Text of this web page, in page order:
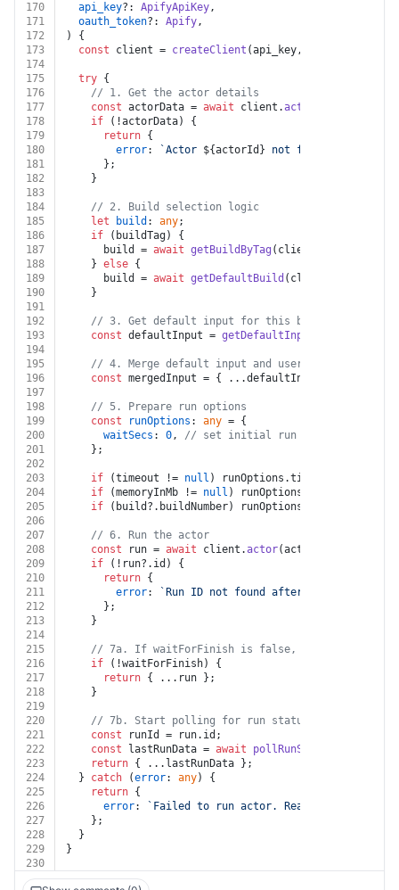
170
api_key?: ApifyApiKey,
171
oauth_token?: Apify,
172
) {
173
const client = createClient (api_key, oauth_token);
174
175
try {
176
// 1. Get the actor details
177
const actorData = await client.actor
178
if (!actorData) {
179
return {
180
error: `Actor ${actorId} not found`
181
      };
182
    }
183
184
// 2. Build selection logic
185
let build : any;
186
if (buildTag) {
187
      build =
await getBuildByTag (client, actorId,
188
    }
else {
189
      build =
await getDefaultBuild (client, actorId);
190
    }
191
192
// 3. Get default input for this build
193
const defaultInput = getDefaultInputsFromBuild
194
195
// 4. Merge default input and user's input
196
const mergedInput = { ...defaultInput,
197
198
// 5. Prepare run options
199
const runOptions : any = {
200
waitSecs : 0, // set initial run actor to not
201
    };
202
203
if (timeout != null ) runOptions.timeout
204
if (memoryInMb != null ) runOptions.
205
if (build?. buildNumber) runOptions.
206
207
// 6. Run the actor
208
const run = await client.actor(actorId).
209
if (!run?. id ) {
210
return {
211
error:
`Run ID not found after running the
212
      };
213
    }
214
215
// 7a. If waitForFinish is false, return the run
216
if (!waitForFinish) {
217
return { ...run };
218
    }
219
220
// 7b. Start polling for run status until it
221
const runId = run. id ;
222
const lastRunData = await pollRunStatus
223
return { ...lastRunData };
224
  }
catch (error: any) {
225
return {
226
error: `Failed to run actor. Reason:
227
    };
228
  }
229
}
230